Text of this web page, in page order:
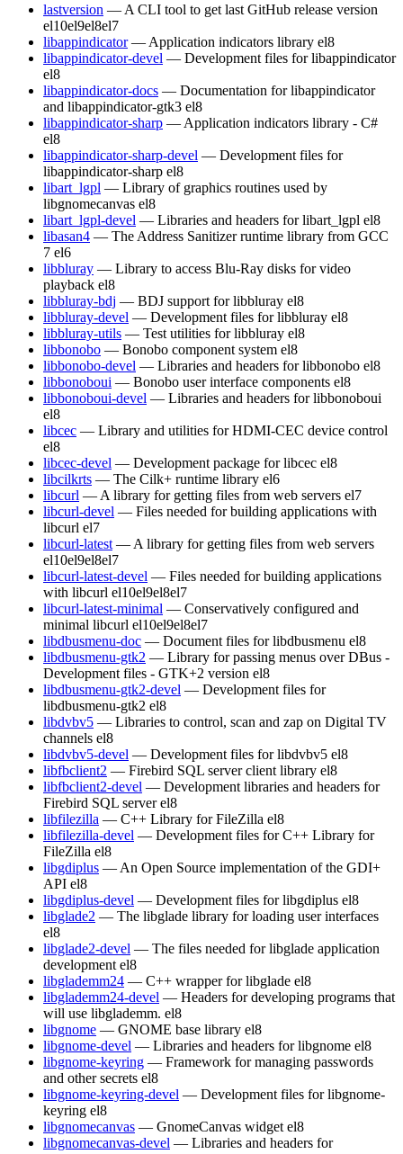
lastversion — A CLI tool to get last GitHub release version
el10el9el8el7
libappindicator — Application indicators library el8
libappindicator-devel — Development files for libappindicator
el8
libappindicator-docs — Documentation for libappindicator
and libappindicator-gtk3 el8
libappindicator-sharp — Application indicators library - C#
el8
libappindicator-sharp-devel — Development files for
libappindicator-sharp el8
libart_lgpl — Library of graphics routines used by
libgnomecanvas el8
libart_lgpl-devel — Libraries and headers for libart_lgpl el8
libasan4 — The Address Sanitizer runtime library from GCC
7 el6
libbluray — Library to access Blu-Ray disks for video
playback el8
libbluray-bdj — BDJ support for libbluray el8
libbluray-devel — Development files for libbluray el8
libbluray-utils — Test utilities for libbluray el8
libbonobo — Bonobo component system el8
libbonobo-devel — Libraries and headers for libbonobo el8
libbonoboui — Bonobo user interface components el8
libbonoboui-devel — Libraries and headers for libbonoboui
el8
libcec — Library and utilities for HDMI-CEC device control
el8
libcec-devel — Development package for libcec el8
libcilkrts — The Cilk+ runtime library el6
libcurl — A library for getting files from web servers el7
libcurl-devel — Files needed for building applications with
libcurl el7
libcurl-latest — A library for getting files from web servers
el10el9el8el7
libcurl-latest-devel — Files needed for building applications
with libcurl el10el9el8el7
libcurl-latest-minimal — Conservatively configured and
minimal libcurl el10el9el8el7
libdbusmenu-doc — Document files for libdbusmenu el8
libdbusmenu-gtk2 — Library for passing menus over DBus -
Development files - GTK+2 version el8
libdbusmenu-gtk2-devel — Development files for
libdbusmenu-gtk2 el8
libdvbv5 — Libraries to control, scan and zap on Digital TV
channels el8
libdvbv5-devel — Development files for libdvbv5 el8
libfbclient2 — Firebird SQL server client library el8
libfbclient2-devel — Development libraries and headers for
Firebird SQL server el8
libfilezilla — C++ Library for FileZilla el8
libfilezilla-devel — Development files for C++ Library for
FileZilla el8
libgdiplus — An Open Source implementation of the GDI+
API el8
libgdiplus-devel — Development files for libgdiplus el8
libglade2 — The libglade library for loading user interfaces
el8
libglade2-devel — The files needed for libglade application
development el8
libglademm24 — C++ wrapper for libglade el8
libglademm24-devel — Headers for developing programs that
will use libglademm. el8
libgnome — GNOME base library el8
libgnome-devel — Libraries and headers for libgnome el8
libgnome-keyring — Framework for managing passwords
and other secrets el8
libgnome-keyring-devel — Development files for libgnome-
keyring el8
libgnomecanvas — GnomeCanvas widget el8
libgnomecanvas-devel — Libraries and headers for